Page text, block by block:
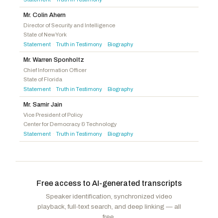
Mr. Colin Ahern
Director of Security and Intelligence
State of New York
Statement · Truth in Testimony · Biography
Mr. Warren Sponholtz
Chief Information Officer
State of Florida
Statement · Truth in Testimony · Biography
Mr. Samir Jain
Vice President of Policy
Center for Democracy & Technology
Statement · Truth in Testimony · Biography
Free access to AI-generated transcripts
Speaker identification, synchronized video
playback, full-text search, and deep linking — all